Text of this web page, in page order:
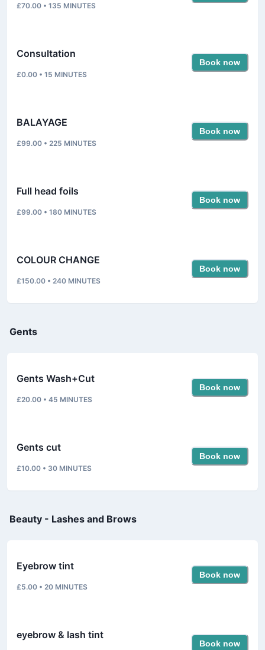
£70.00 • 135 MINUTES
Consultation
£0.00 • 15 MINUTES
Book now
BALAYAGE
£99.00 • 225 MINUTES
Book now
Full head foils
£99.00 • 180 MINUTES
Book now
COLOUR CHANGE
£150.00 • 240 MINUTES
Book now
Gents
Gents Wash+Cut
£20.00 • 45 MINUTES
Book now
Gents cut
£10.00 • 30 MINUTES
Book now
Beauty - Lashes and Brows
Eyebrow tint
£5.00 • 20 MINUTES
Book now
eyebrow & lash tint
Book now